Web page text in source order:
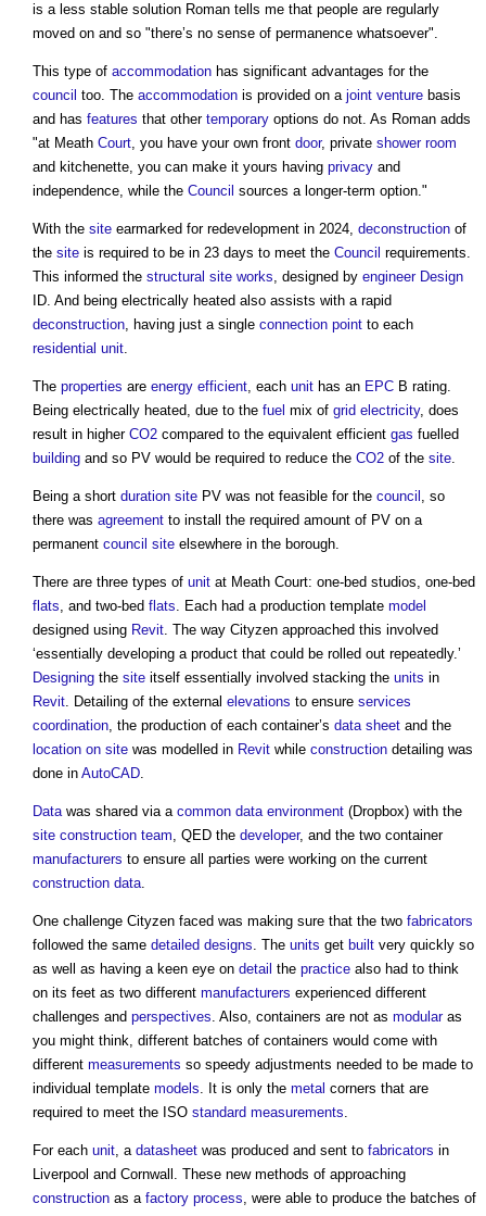
is a less stable solution Roman tells me that people are regularly
moved on and so "there’s no sense of permanence whatsoever".
This type of accommodation has significant advantages for the
council too. The accommodation is provided on a joint venture basis
and has features that other temporary options do not. As Roman adds
"at Meath Court, you have your own front door, private shower room
and kitchenette, you can make it yours having privacy and
independence, while the Council sources a longer-term option."
With the site earmarked for redevelopment in 2024, deconstruction of
the site is required to be in 23 days to meet the Council requirements.
This informed the structural site works, designed by engineer Design
ID. And being electrically heated also assists with a rapid
deconstruction, having just a single connection point to each
residential unit.
The properties are energy efficient, each unit has an EPC B rating.
Being electrically heated, due to the fuel mix of grid electricity, does
result in higher CO2 compared to the equivalent efficient gas fuelled
building and so PV would be required to reduce the CO2 of the site.
Being a short duration site PV was not feasible for the council , so
there was agreement to install the required amount of PV on a
permanent council site elsewhere in the borough.
There are three types of unit at Meath Court: one-bed studios, one-bed
flats, and two-bed flats. Each had a production template model
designed using Revit. The way Cityzen approached this involved
‘essentially developing a product that could be rolled out repeatedly.’
Designing the site itself essentially involved stacking the units in
Revit. Detailing of the external elevations to ensure services
coordination, the production of each container’s data sheet and the
location on site was modelled in Revit while construction detailing was
done in AutoCAD.
Datawas shared via a common data environment (Dropbox) with the
site construction team, QED the developer, and the two container
manufacturers to ensure all parties were working on the current
construction data.
One challenge Cityzen faced was making sure that the two fabricators
followed the same detailed designs. The units get built very quickly so
as well as having a keen eye on detail the practice also had to think
on its feet as two different manufacturers experienced different
challenges and perspectives. Also, containers are not as modularas
you might think, different batches of containers would come with
different measurements so speedy adjustments needed to be made to
individual template models. It is only the metal corners that are
required to meet the ISO standard measurements.
For each unit, a datasheet was produced and sent to fabricators in
Liverpool and Cornwall. These new methods of approaching
construction as a factory process, were able to produce the batches of